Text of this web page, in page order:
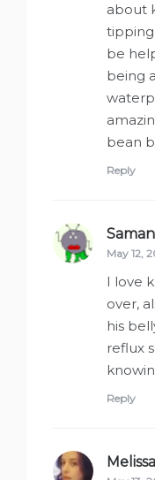
about
tipping
be
being
bean
Reply
May 12,
I love
over,
his
reflux
Reply